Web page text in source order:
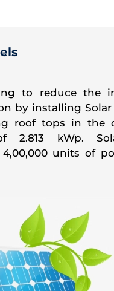
to reduce the
by installing Solar
roof tops in the
2.813 kWp.
4,00,000 units of